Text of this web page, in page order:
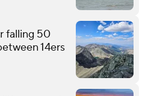
falling 50
14ers